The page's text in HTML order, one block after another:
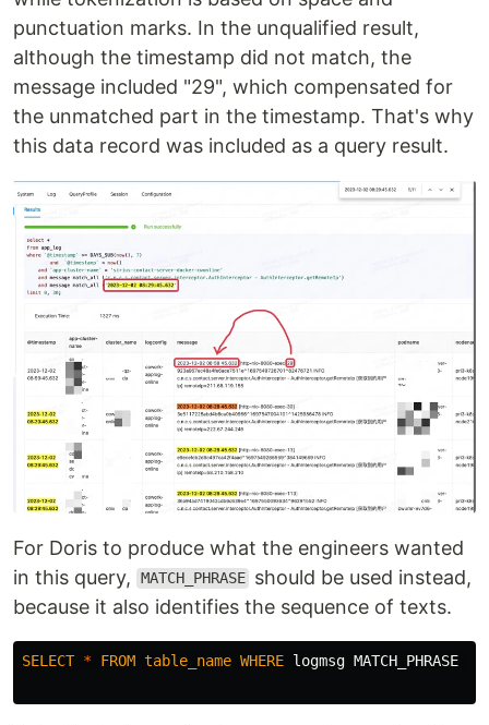
punctuation marks. In the unqualified result,
although the timestamp did not match, the
message included "29", which compensated for
the unmatched part in the timestamp. That's why
this data record was included as a query result.
For Doris to produce what the engineers wanted
in this query,
MATCH_PHRASE should be used instead,
because it also identifies the sequence of texts.
SELECT * FROM table_name WHERE logmsg MATCH_PHRASE